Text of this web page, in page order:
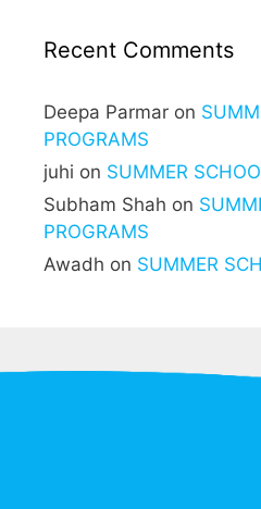
Recent Comments
Deepa Parmar on
PROGRAMS
juhi on SUMMER
Subham Shah on
PROGRAMS
Awadh on SUMMER